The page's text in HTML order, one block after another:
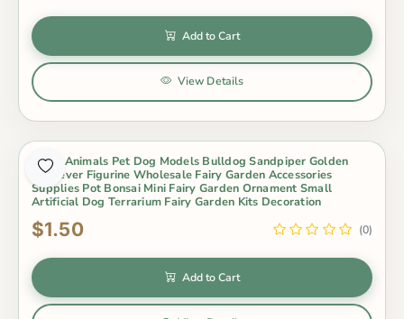
Add to Cart
View Details
Resin Animals Pet Dog Models Bulldog Sandpiper Golden
Retriever Figurine Wholesale Fairy Garden Accessories
Supplies Pot Bonsai Mini Fairy Garden Ornament Small
Artificial Dog Terrarium Fairy Garden Kits Decoration
$1.50 (0)
Add to Cart